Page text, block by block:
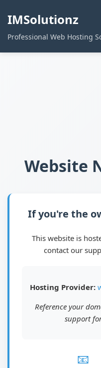
IMSolutionz
Professional Web Hosting
Website
If you're the
This website is
contact our
Hosting Provider:
Reference your
support
📧